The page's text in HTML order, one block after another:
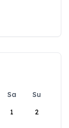
Sa
Su
1
2